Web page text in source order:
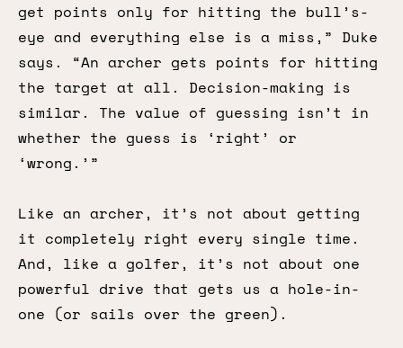
get points only for hitting the bull’s-
eye and everything else is a miss,” Duke
says. “An archer gets points for hitting
the target at all. Decision-making is
similar. The value of guessing isn’t in
whether the guess is ‘right’ or
‘wrong.’”
Like an archer, it’s not about getting
it completely right every single time.
And, like a golfer, it’s not about one
powerful drive that gets us a hole-in-
one (or sails over the green).